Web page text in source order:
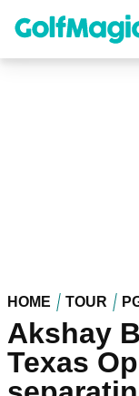
content
HOME TOUR
Akshay
Texas